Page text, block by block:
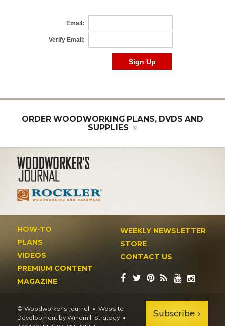
ORDER WOODWORKING PLANS, DVDS AND
SUPPLIES
HOW-TO
PLANS
VIDEOS
PREMIUM CONTENT
MAGAZINE
WEEKLY NEWSLETTER
STORE
CONTACT US
© Woodworker's Journal
Website
Development by Windmill Strategy •
Subscribe